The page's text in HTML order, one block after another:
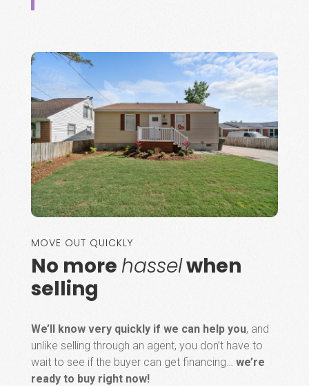
MOVE OUT QUICKLY
No more hasselwhen
selling
We’ll know very quickly if we can help you, and
unlike selling through an agent, you don’t have to
wait to see if the buyer can get financing…
we’re
ready to buy right now!